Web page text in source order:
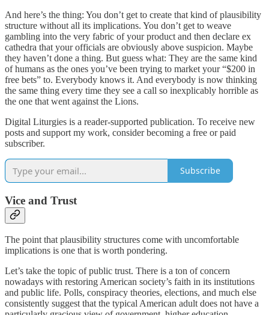
And here’s the thing: You don’t get to create that kind of plausibility
structure without all its implications. You don’t get to weave
gambling into the very fabric of your product and then declare ex
cathedra that your officials are obviously above suspicion. Maybe
they haven’t done a thing. But guess what: They are the same kind
of humans as the ones you’ve been trying to market your “$200 in
free bets” to. Everybody knows it. And everybody is now thinking
the same thing every time they see a call so inexplicably horrible as
the one that went against the Lions.
Digital Liturgies is a reader-supported publication. To receive new
posts and support my work, consider becoming a free or paid
subscriber.
Subscribe
Vice and Trust
The point that plausibility structures come with uncomfortable
implications is one that is worth pondering.
Let’s take the topic of public trust. There is a ton of concern
nowadays with restoring American society’s faith in its institutions
and public life. Polls, conspiracy theories, elections, and much else
consistently suggest that the typical American adult does not have a